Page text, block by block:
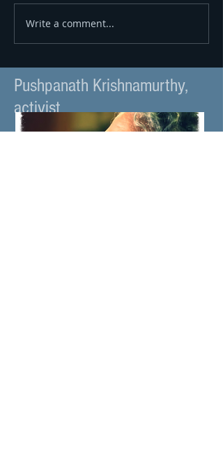
Write a comment...
Pushpanath Krishnamurthy,
activist